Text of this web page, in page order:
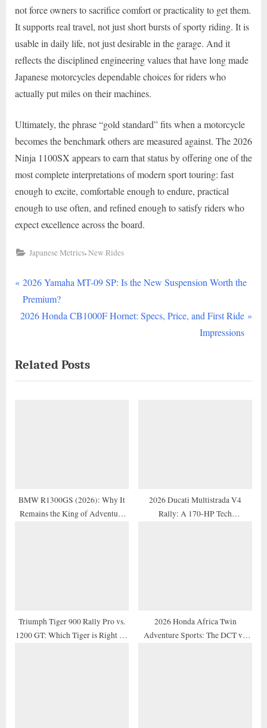
not force owners to sacrifice comfort or practicality to get them.
It supports real travel, not just short bursts of sporty riding. It is
usable in daily life, not just desirable in the garage. And it
reflects the disciplined engineering values that have long made
Japanese motorcycles dependable choices for riders who
actually put miles on their machines.
Ultimately, the phrase “gold standard” fits when a motorcycle
becomes the benchmark others are measured against. The 2026
Ninja 1100SX appears to earn that status by offering one of the
most complete interpretations of modern sport touring: fast
enough to excite, comfortable enough to endure, practical
enough to use often, and refined enough to satisfy riders who
expect excellence across the board.
Japanese Metrics,New Rides
Post
navigation
P
r
e
o
u
2026 Yamaha MT-09 SP: Is the New Suspension Worth the
Premium?
N
t
P
2026 Honda CB1000F Hornet: Specs, Price, and First Ride
Impressions
Related Posts
BMW R1300GS (2026): Why It
Remains the King of Adventure
2026 Ducati Multistrada V4
Rally: A 170-HP Tech
Triumph Tiger 900 Rally Pro vs.
1200 GT: Which Tiger is Right for
2026 Honda Africa Twin
Adventure Sports: The DCT vs.